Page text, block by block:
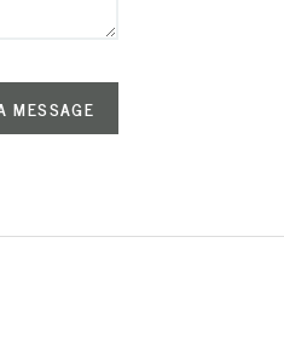
MESSAGE